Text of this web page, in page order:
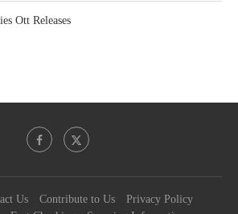
Ott Releases
Us Contribute to Us
Privacy Policy